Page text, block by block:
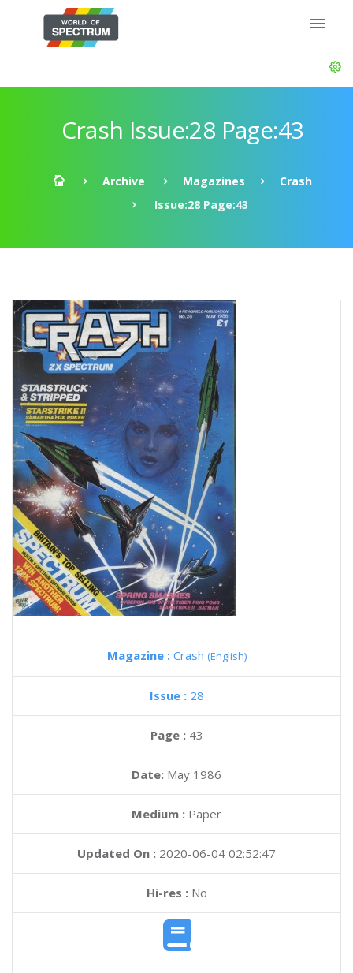
Crash Issue:28 Page:43
Archive Magazines
Crash
Issue:28 Page:43
Magazine : Crash (English)
Issue : 28
Page : 43
Date: May 1986
Medium : Paper
Updated On : 2020-06-04 02:52:47
Hi-res :No